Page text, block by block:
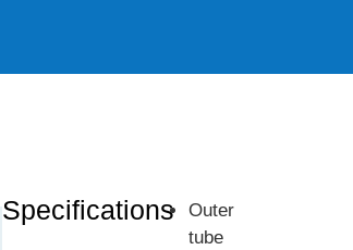
Specifications
Outer
tube